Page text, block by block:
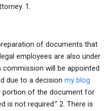
1.
of documents that
employees are also under
will be appointed
due to a decision my blog
portion of the document for
is not required.” 2. There is